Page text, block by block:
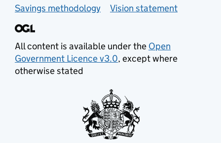
Savings methodology
Vision statement
All content is available under the Open
Government Licence v3.0, except where
otherwise stated